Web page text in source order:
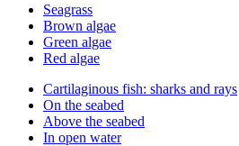
Seagrass
Brown algae
Green algae
Red algae
Cartilaginous fish: sharks and rays
On the seabed
Above the seabed
In open water